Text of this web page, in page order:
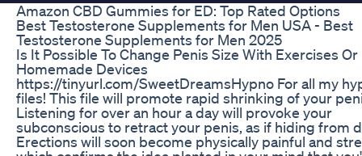
Amazon CBD Gummies for ED: Top Rated Options
Best Testosterone Supplements for Men USA - Best
Testosterone Supplements for Men 2025
Is It Possible To Change Penis Size With Exercises Or
Homemade Devices
https://tinyurl.com/SweetDreamsHypno For all my
files! This file will promote rapid shrinking of your
Listening for over an hour a day will provoke your
subconscious to retract your penis, as if hiding from
Erections will soon become physically painful and